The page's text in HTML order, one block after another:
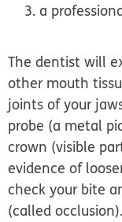
a
The dentist will
other mouth
joints of your
probe (a metal
crown (visible
evidence of
check your bite
(calledocclusion).